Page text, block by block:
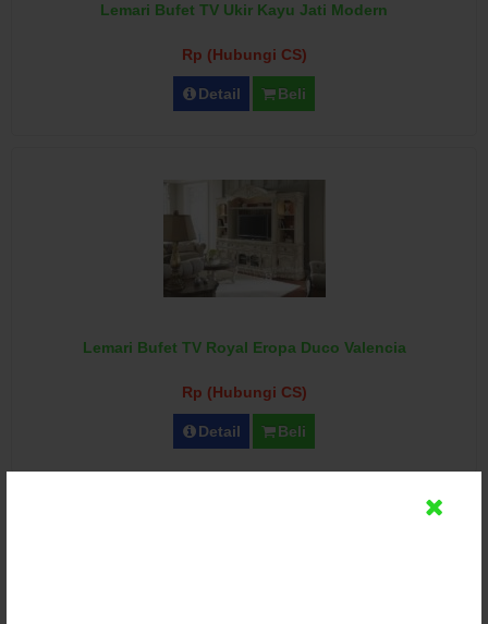
Lemari Bufet TV Ukir Kayu Jati Modern
Rp (Hubungi CS)
Detail Beli
Lemari Bufet TV Royal Eropa Duco Valencia
Rp (Hubungi CS)
Detail Beli